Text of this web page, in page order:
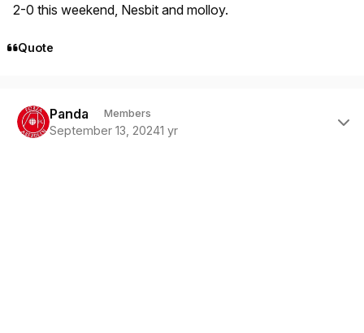
2-0 this weekend, Nesbit and molloy.
Quote
Panda Members
September 13, 20241 yr